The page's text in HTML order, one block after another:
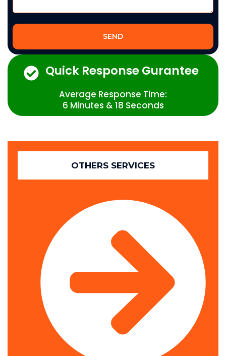
SEND
Quick Response Gurantee
Average Response Time:
6 Minutes & 18 Seconds
OTHERS SERVICES